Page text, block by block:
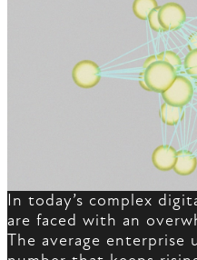
In today’s complex
are faced with an
The average enterprise